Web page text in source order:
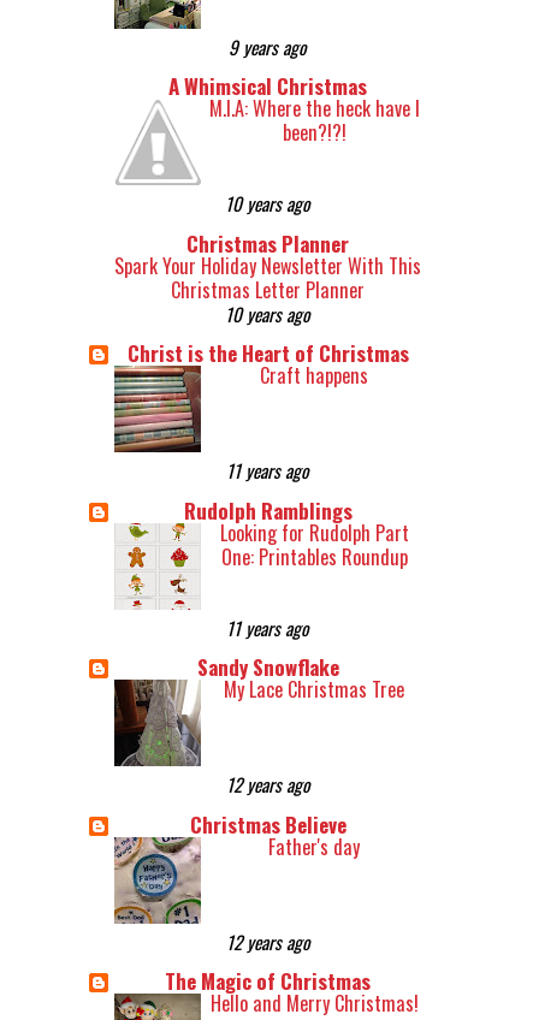
9 years ago
A Whimsical Christmas
M.I.A: Where the heck have I
been?!?!
10 years ago
Christmas Planner
Spark Your Holiday Newsletter With This
Christmas Letter Planner
10 years ago
Christ is the Heart of Christmas
Craft happens
11 years ago
Rudolph Ramblings
Looking for Rudolph Part
One: Printables Roundup
11 years ago
Sandy Snowflake
My Lace Christmas Tree
12 years ago
Christmas Believe
Father's day
12 years ago
The Magic of Christmas
Hello and Merry Christmas!